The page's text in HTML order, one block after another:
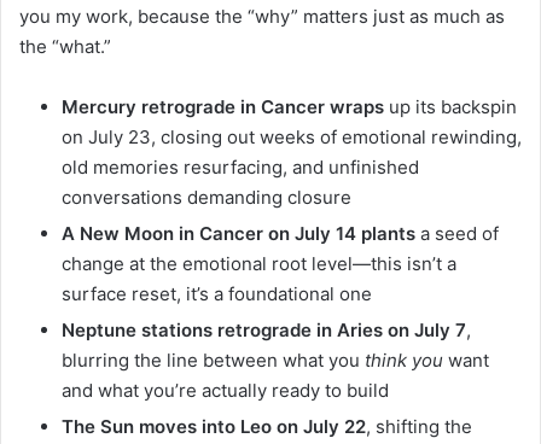
you my work, because the “why” matters just as much as
the “what.”
Mercury retrograde in Cancer wraps up its backspin
on July 23, closing out weeks of emotional rewinding,
old memories resurfacing, and unfinished
conversations demanding closure
A New Moon in Cancer on July 14 plants a seed of
change at the emotional root level—this isn’t a
surface reset, it’s a foundational one
Neptune stations retrograde in Aries on July 7,
blurring the line between what you think you want
and what you’re actually ready to build
The Sun moves into Leo on July 22, shifting the